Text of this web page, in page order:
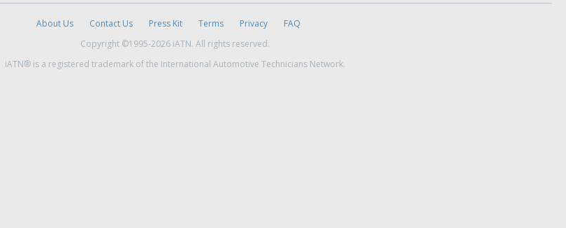
About Us Contact Us Press Kit Terms Privacy
FAQ
Copyright ©1995-2026 iATN. All rights reserved.
iATN® is a registered trademark of the International Automotive Technicians Network.